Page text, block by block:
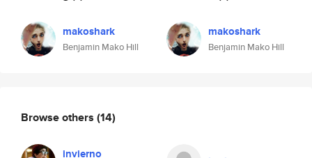
makoshark
Benjamin Mako Hill
makoshark
Benjamin Mako Hill
Browse others (14)
invierno